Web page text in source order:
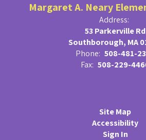
Margaret A. Neary
Address:
53 Parkerville Rd
Southborough, MA
Phone: 508-481-
Fax: 508-229-
Site Map
Accessibility
Sign In